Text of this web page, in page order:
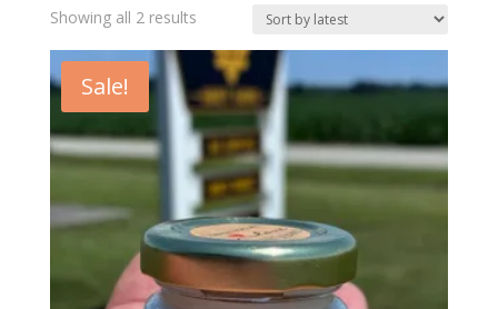
Showing all 2 resultsSorted
latest
Sale!